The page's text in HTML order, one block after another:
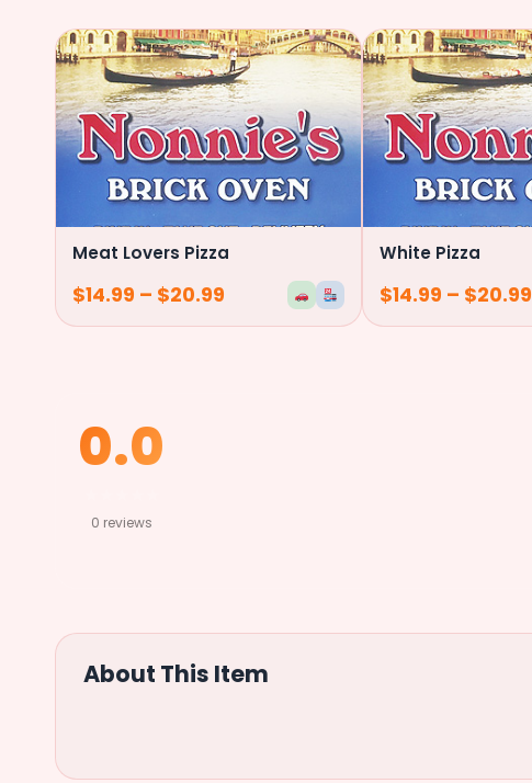
Meat Lovers Pizza
$14.99 – $20.99
White Pizza
$14.99 – $20.99
0.0
0 reviews
About This Item